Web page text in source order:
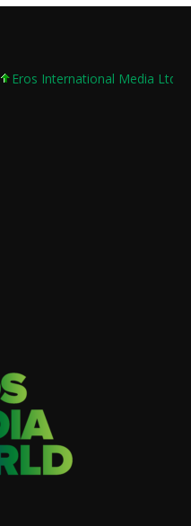
Eros International Media Ltd